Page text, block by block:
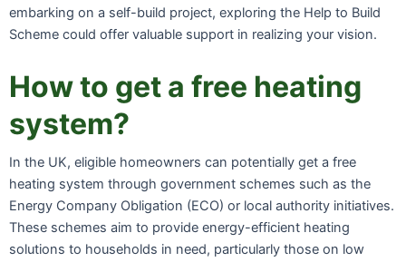
embarking on a self-build project, exploring the Help to Build
Scheme could offer valuable support in realizing your vision.
How to get a free heating
system?
In the UK, eligible homeowners can potentially get a free
heating system through government schemes such as the
Energy Company Obligation (ECO) or local authority initiatives.
These schemes aim to provide energy-efficient heating
solutions to households in need, particularly those on low